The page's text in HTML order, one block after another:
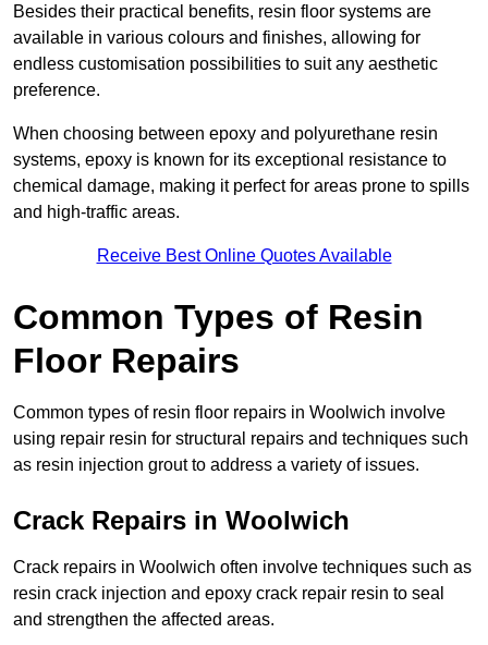
Besides their practical benefits, resin floor systems are
available in various colours and finishes, allowing for
endless customisation possibilities to suit any aesthetic
preference.
When choosing between epoxy and polyurethane resin
systems, epoxy is known for its exceptional resistance to
chemical damage, making it perfect for areas prone to spills
and high-traffic areas.
Receive Best Online Quotes Available
Common Types of Resin
Floor Repairs
Common types of resin floor repairs in Woolwich involve
using repair resin for structural repairs and techniques such
as resin injection grout to address a variety of issues.
Crack Repairs in Woolwich
Crack repairs in Woolwich often involve techniques such as
resin crack injection and epoxy crack repair resin to seal
and strengthen the affected areas.